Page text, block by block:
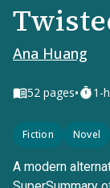
Ana Huang
52 pages• 1-
Fiction Novel
A modern